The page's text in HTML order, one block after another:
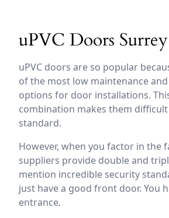
uPVC Doors Surrey
uPVC doors are so popular
of the most low maintenance
options for door installations.
combination makes them
standard.
However, when you factor in the
suppliers provide double and
mention incredible security
just have a good front door. You
entrance.